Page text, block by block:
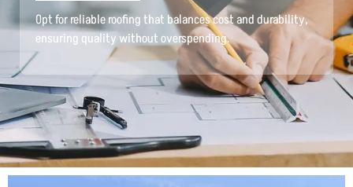
Opt for reliable roofing that balances cost and durability,
ensuring quality without overspending.